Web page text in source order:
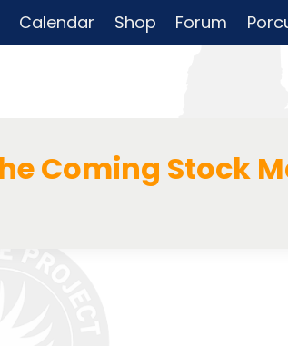
Calendar Shop Forum
Coming Stock